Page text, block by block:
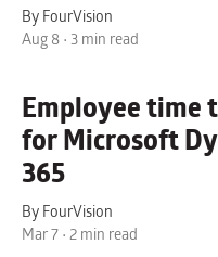
By FourVision
Aug 8 • 3 min read
Employee time
for Microsoft
365
By FourVision
Mar 7 • 2 min read